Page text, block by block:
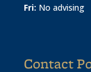
Fri: No advising
Contact